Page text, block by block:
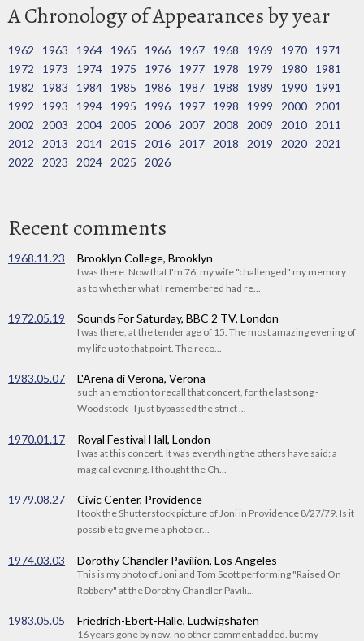
A Chronology of Appearances by year
1962 1963 1964 1965 1966 1967 1968 1969 1970
1971
1972
1973 1974 1975 1976 1977 1978 1979 1980
1981
1982
1983 1984 1985 1986 1987 1988 1989 1990
1991
1992
1993 1994 1995 1996 1997 1998 1999 2000
2001
2002
2003 2004 2005 2006 2007 2008 2009 2010
2011
2012
2013 2014 2015 2016 2017 2018 2019 2020
2021
2022
2023 2024 2025 2026
Recent comments
1968.11.23 Brooklyn College, Brooklyn
I was there. Now that I'm 76, my wife "challenged" my memory
as to whether what I remembered had re...
1972.05.19 Sounds For Saturday, BBC 2 TV, London
I was there, at the tender age of 15. The most amazing evening of
my life up to that point. The reco...
1983.05.07 L'Arena di Verona, Verona
such an emotion to recall that concert, for the last song -
Woodstock - I just bypassed the strict ...
1970.01.17 Royal Festival Hall, London
I was at this concert. It was everything the others have said: a
magical evening. I thought the Ch...
1979.08.27 Civic Center, Providence
I took the Shutterstock picture of Joni in Providence 8/27/79. Is it
possible to give me a photo cr...
1974.03.03 Dorothy Chandler Pavilion, Los Angeles
This is my photo of Joni and Tom Scott performing "Raised On
Robbery" at the Dorothy Chandler Pavili...
1983.05.05 Friedrich-Ebert-Halle, Ludwigshafen
16 years gone by now. no other comment added. but my